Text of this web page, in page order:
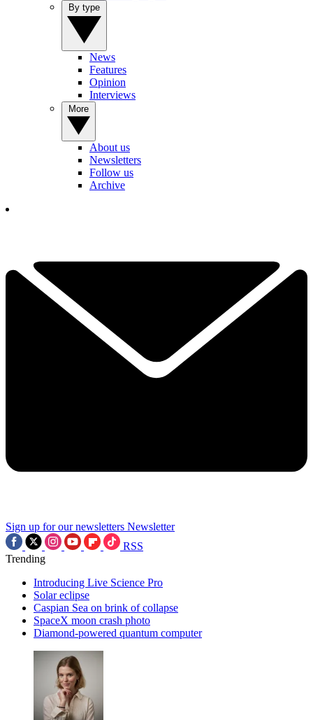
News
Features
Opinion
Interviews
About us
Newsletters
Follow us
Archive
Sign up for our newsletters Newsletter
RSS
Trending
Introducing Live Science Pro
Solar eclipse
Caspian Sea on brink of collapse
SpaceX moon crash photo
Diamond-powered quantum computer